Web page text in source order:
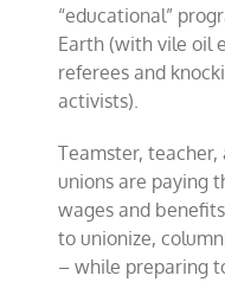
“educational”
Earth (with vile oil
referees and
activists).
Teamster,
unions are paying
wages and
to unionize,
– while preparing